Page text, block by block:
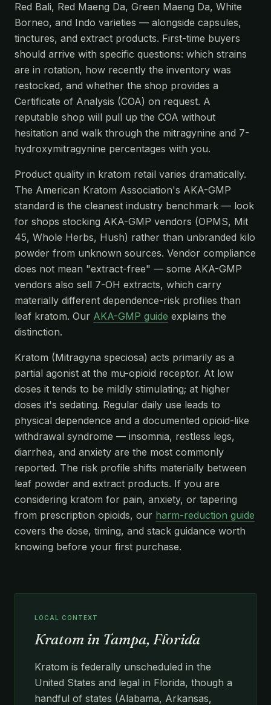
Red Bali, Red Maeng Da, Green Maeng Da, White
Borneo, and Indo varieties — alongside capsules,
tinctures, and extract products. First-time buyers
should arrive with specific questions: which strains
are in rotation, how recently the inventory was
restocked, and whether the shop provides a
Certificate of Analysis (COA) on request. A
reputable shop will pull up the COA without
hesitation and walk through the mitragynine and 7-
hydroxymitragynine percentages with you.
Product quality in kratom retail varies dramatically.
The American Kratom Association's AKA-GMP
standard is the cleanest industry benchmark — look
for shops stocking AKA-GMP vendors (OPMS, Mit
45, Whole Herbs, Hush) rather than unbranded kilo
powder from unknown sources. Vendor compliance
does not mean "extract-free" — some AKA-GMP
vendors also sell 7-OH extracts, which carry
materially different dependence-risk profiles than
leaf kratom. Our AKA-GMP guide explains the
distinction.
Kratom (Mitragyna speciosa) acts primarily as a
partial agonist at the mu-opioid receptor. At low
doses it tends to be mildly stimulating; at higher
doses it's sedating. Regular daily use leads to
physical dependence and a documented opioid-like
withdrawal syndrome — insomnia, restless legs,
diarrhea, and anxiety are the most commonly
reported. The risk profile shifts materially between
leaf powder and extract products. If you are
considering kratom for pain, anxiety, or tapering
from prescription opioids, our harm-reduction guide
covers the dose, timing, and stack guidance worth
knowing before your first purchase.
LOCAL CONTEXT
Kratom in Tampa, Florida
Kratom is federally unscheduled in the
United States and legal in Florida, though a
handful of states (Alabama, Arkansas,